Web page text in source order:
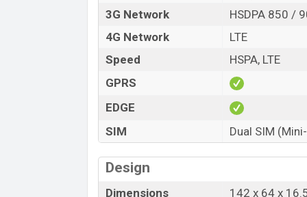
3G Network
HSDPA 850 /
4G Network
LTE
Speed
HSPA, LTE
GPRS
EDGE
SIM
Dual SIM
Design
Dimensions
142 x 64 x